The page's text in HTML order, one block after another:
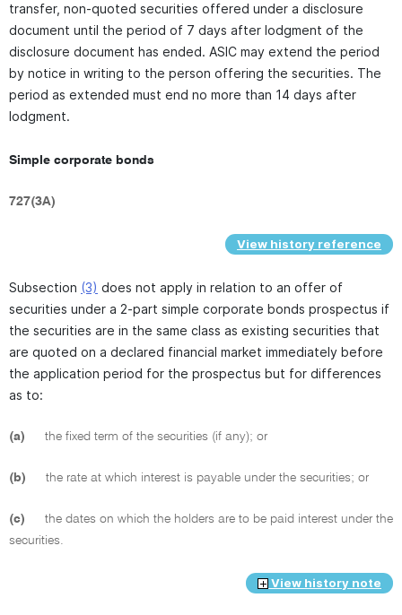
transfer, non-quoted securities offered under a disclosure
document until the period of 7 days after lodgment of the
disclosure document has ended. ASIC may extend the period
by notice in writing to the person offering the securities. The
period as extended must end no more than 14 days after
lodgment.
Simple corporate bonds
727(3A)
View history reference
Subsection (3) does not apply in relation to an offer of
securities under a 2-part simple corporate bonds prospectus if
the securities are in the same class as existing securities that
are quoted on a declared financial market immediately before
the application period for the prospectus but for differences
as to:
(a) the fixed term of the securities (if any); or
(b) the rate at which interest is payable under the securities; or
(c)
the dates on which the holders are to be paid interest under the
securities.
View history note